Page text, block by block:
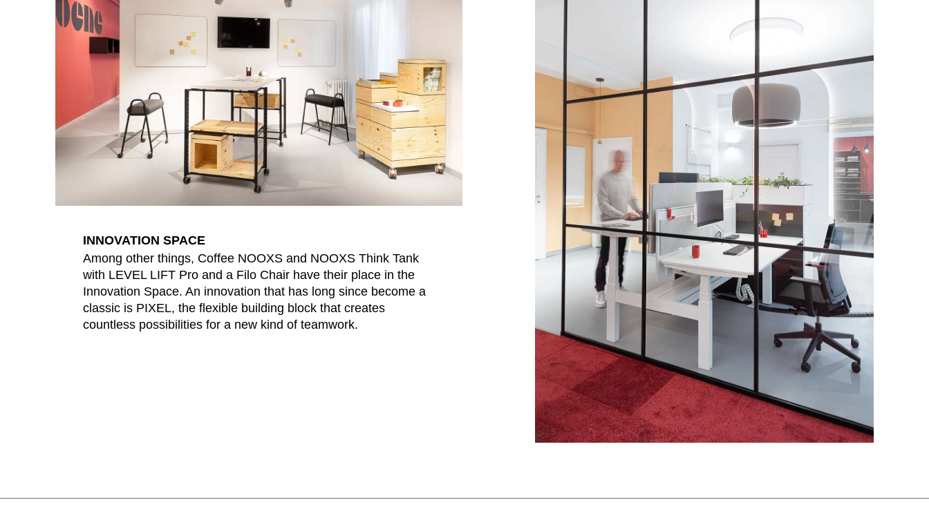
INNOVATION SPACE
Among other things, Coffee NOOXS and NOOXS Think Tank
with LEVEL LIFT Pro and a Filo Chair have their place in the
Innovation Space. An innovation that has long since become a
classic is PIXEL, the flexible building block that creates
countless possibilities for a new kind of teamwork.